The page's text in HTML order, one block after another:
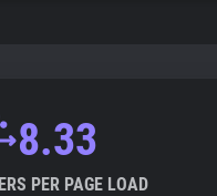
8.33
PER PAGE LOAD